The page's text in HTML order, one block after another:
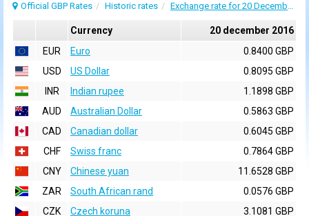
Official GBP Rates Historic rates Exchange rate for 20 December 2016
Currency
20 december 2016
EUR
Euro
0.8400 GBP
USD
US Dollar
0.8095 GBP
INR
Indian rupee
1.1898 GBP
AUD
Australian Dollar
0.5863 GBP
CAD
Canadian dollar
0.6045 GBP
CHF
Swiss franc
0.7864 GBP
CNY
Chinese yuan
11.6528 GBP
ZAR
South African rand
0.0576 GBP
CZK
Czech koruna
3.1081 GBP